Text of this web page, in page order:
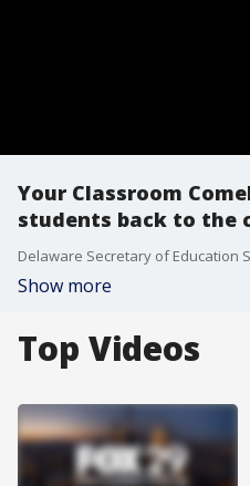
Your Classroom
students back to the
Show more
Top Videos